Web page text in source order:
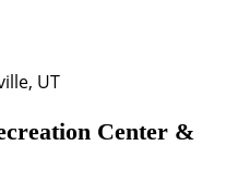
UT
Center &